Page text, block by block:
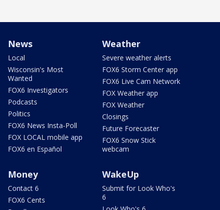
News
Local
Wisconsin's Most
Wanted
FOX6 Investigators
Podcasts
Politics
FOX6 News Insta-Poll
FOX LOCAL mobile app
FOX6 en Español
Weather
Severe weather alerts
FOX6 Storm Center app
FOX6 Live Cam Network
FOX Weather app
FOX Weather
Closings
Future Forecaster
FOX6 Snow Stick
webcam
Money
Contact 6
FOX6 Cents
WakeUp
Submit for Look Who's
6